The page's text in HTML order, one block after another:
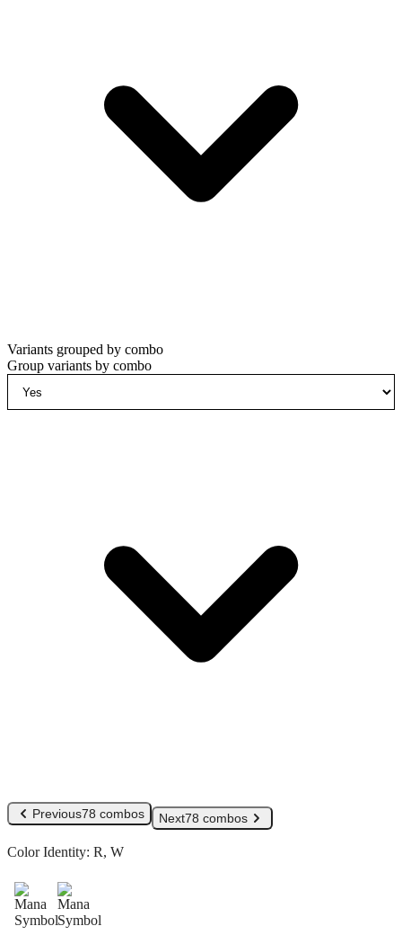
Variants grouped by combo
Group variants by combo
Previous78 combos Next78 combos
Color Identity: R, W